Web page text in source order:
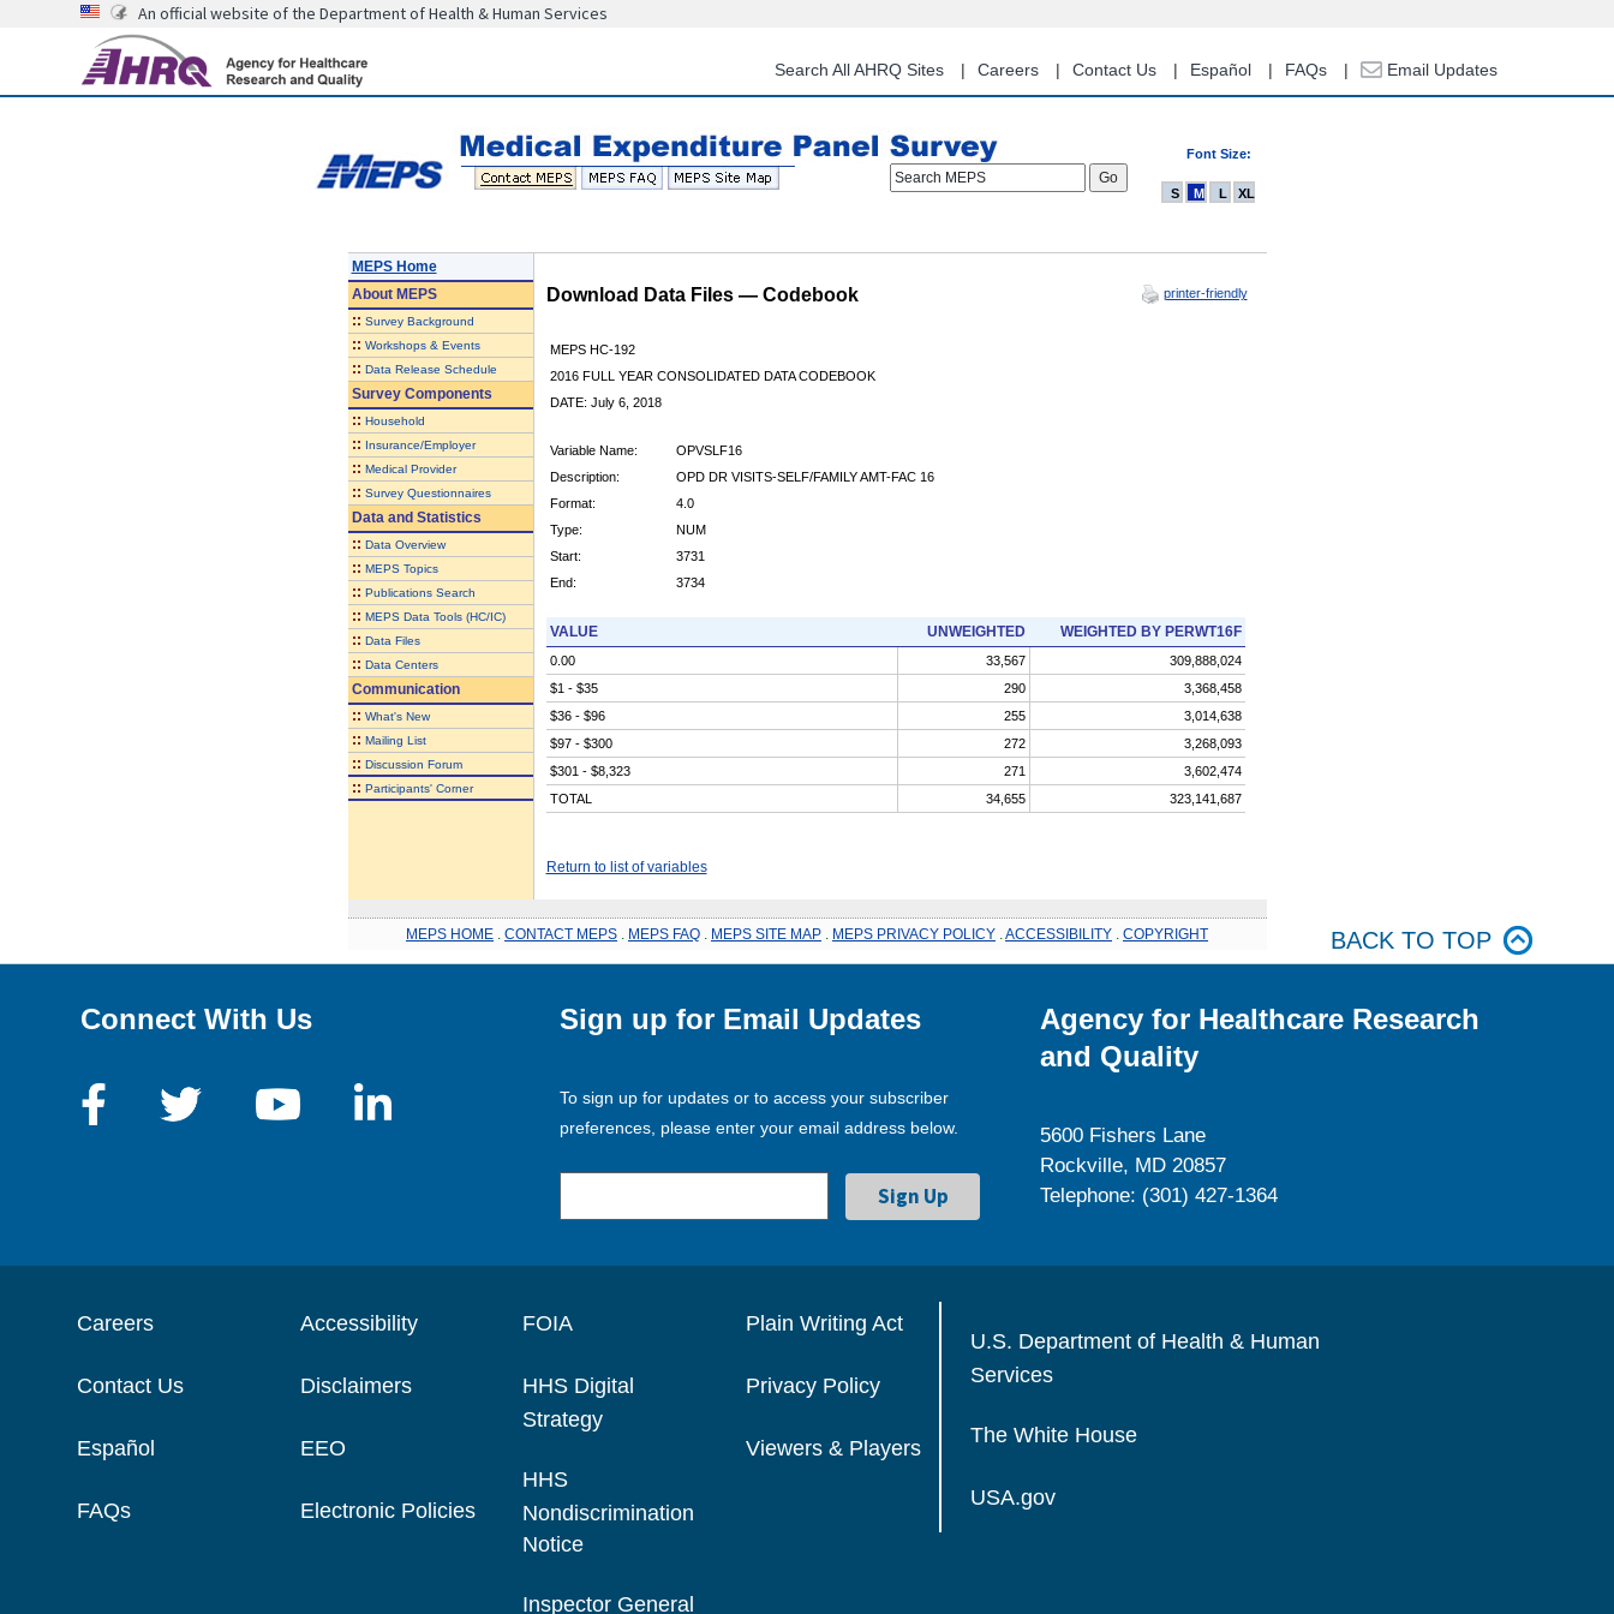
content
An official website of the Department of Health & Human Services
Search All AHRQ Sites Careers Contact Us Español FAQs Email Updates
Font Size:
Search MEPS
S M L XL
MEPS Home
AboutMEPS
:: Survey Background
:: Workshops & Events
:: Data Release Schedule
Survey Components
:: Household
:: Insurance/Employer
:: Medical Provider
:: Survey Questionnaires
Data and Statistics
:: Data Overview
:: MEPS Topics
:: Publications Search
:: MEPS Data Tools (HC/IC)
:: Data Files
:: Data Centers
Communication
:: What's New
:: Mailing List
:: Discussion Forum
:: Participants' Corner
Download Data Files — Codebook printer-friendly
MEPS HC-192
2016 FULL YEAR CONSOLIDATED DATA CODEBOOK
DATE: July 6, 2018
Variable Name:
OPVSLF16
Description:
OPD DR VISITS-SELF/FAMILY AMT-FAC 16
Format:
4.0
Type:
NUM
Start:
3731
End:
3734
VALUE UNWEIGHTED WEIGHTED BY PERWT16F
0.00 33,567
309,888,024
$1 - $35
290
3,368,458
$36 - $96
255
3,014,638
$97 - $300
272
3,268,093
$301 - $8,323
271
3,602,474
TOTAL
34,655 323,141,687
Return to list of variables
MEPS HOME CONTACT MEPS MEPS FAQ MEPS SITE MAP MEPS PRIVACY POLICY ACCESSIBILITY COPYRIGHT BACK TO TOP
Connect With Us Sign up for Email Updates
To sign up for updates or to access your subscriber
preferences, please enter your email address below.
Agency for Healthcare Research
and Quality
5600 Fishers Lane
Rockville, MD 20857
Telephone: (301) 427-1364
Careers
Contact Us
Español
FAQs
Accessibility
Disclaimers
EEO
Electronic Policies
FOIA
HHS Digital
Strategy
HHS
Nondiscrimination
Notice
Inspector General
Plain Writing Act
Privacy Policy
Viewers & Players
U.S. Department of Health & Human
Services
The White House
USA.gov